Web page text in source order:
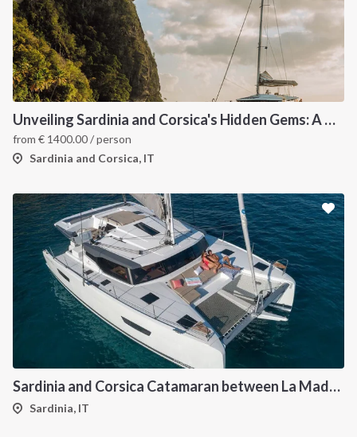
Unveiling Sardinia and Corsica's Hidden Gems: A Catamaran Odyssey
from € 1400.00/ person
Sardinia and Corsica, IT
Sardinia and Corsica Catamaran between La Maddalena
Sardinia, IT